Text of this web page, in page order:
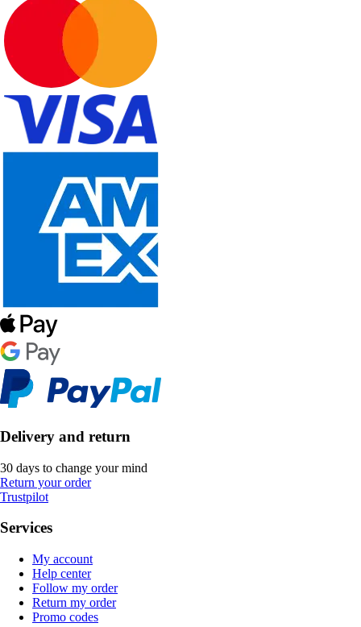
Delivery and return
30 days to change your mind
Return your order
Trustpilot
Services
My account
Help center
Follow my order
Return my order
Promo codes